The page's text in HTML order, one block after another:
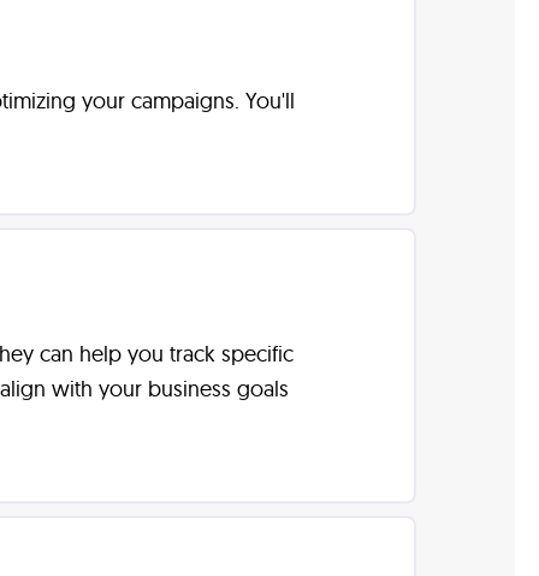
your campaigns. You'll
can help you track specific
with your business goals